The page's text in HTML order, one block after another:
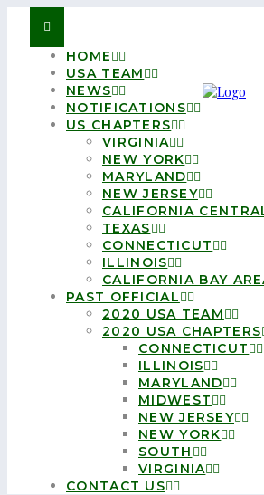
HOME
USA TEAM
NEWS
NOTIFICATIONS
US CHAPTERS
VIRGINIA
NEW YORK
MARYLAND
NEW JERSEY
CALIFORNIA
TEXAS
CONNECTICUT
ILLINOIS
CALIFORNIA BAY
PAST OFFICIAL
2020 USA TEAM
2020 USA CHAPTERS
CONNECTICUT
ILLINOIS
MARYLAND
MIDWEST
NEW JERSEY
NEW YORK
SOUTH
VIRGINIA
CONTACT US